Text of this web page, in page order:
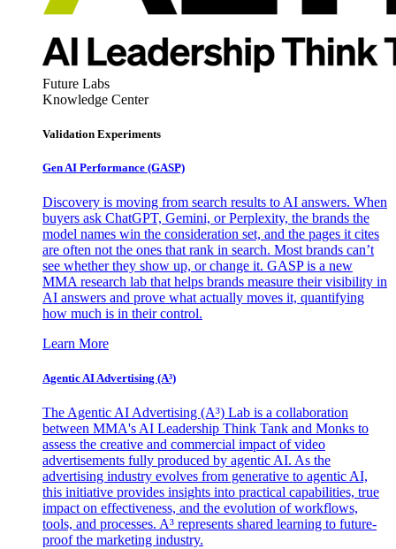
Future Labs
Knowledge Center
Validation Experiments
Gen AI Performance (GASP)
Discovery is moving from search results to AI answers. When
buyers ask ChatGPT, Gemini, or Perplexity, the brands the
model names win the consideration set, and the pages it cites
are often not the ones that rank in search. Most brands can’t
see whether they show up, or change it. GASP is a new
MMA research lab that helps brands measure their visibility in
AI answers and prove what actually moves it, quantifying
how much is in their control.
Learn More
Agentic AI Advertising (A³)
The Agentic AI Advertising (A³) Lab is a collaboration
between MMA's AI Leadership Think Tank and Monks to
assess the creative and commercial impact of video
advertisements fully produced by agentic AI. As the
advertising industry evolves from generative to agentic AI,
this initiative provides insights into practical capabilities, true
impact on effectiveness, and the evolution of workflows,
tools, and processes. A³ represents shared learning to future-
proof the marketing industry.